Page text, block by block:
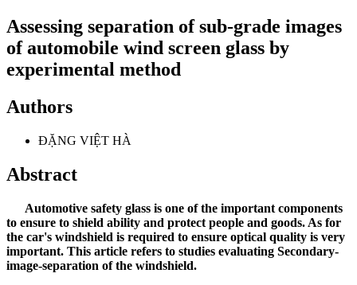
Assessing separation of sub-grade images
of automobile wind screen glass by
experimental method
Authors
ĐẶNG VIỆT HÀ
Abstract
Automotive safety glass is one of the important components
to ensure to shield ability and protect people and goods. As for
the car's windshield is required to ensure optical quality is very
important. This article refers to studies evaluating Secondary-
image-separation of the windshield.